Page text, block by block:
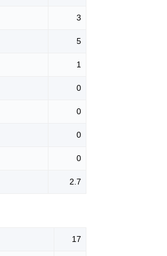
3
5
1
0
0
0
0
2.7
17